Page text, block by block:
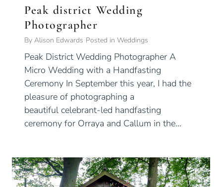
Peak district Wedding
Photographer
By Alison Edwards Posted in Weddings
Peak District Wedding Photographer A
Micro Wedding with a Handfasting
Ceremony In September this year, I had the
pleasure of photographing a
beautiful celebrant-led handfasting
ceremony for Orraya and Callum in the…